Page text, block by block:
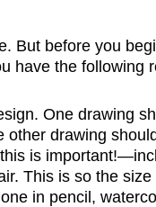
But before you
have the following
One drawing
other drawing
is
This is so the
in pencil,